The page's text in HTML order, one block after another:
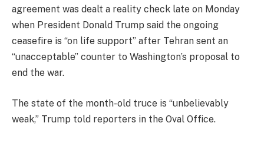
agreement was dealt a reality check late on Monday
when President Donald Trump said the ongoing
ceasefire is “on life support” after Tehran sent an
“unacceptable” counter to Washington’s proposal to
end the war.
The state of the month-old truce is “unbelievably
weak,” Trump told reporters in the Oval Office.